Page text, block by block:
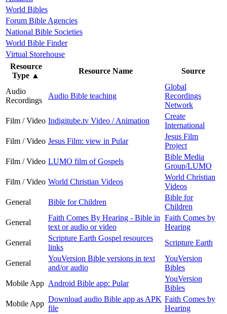
World Bibles
Forum Bible Agencies
National Bible Societies
World Bible Finder
Virtual Storehouse
Resource
Type ▲
Resource Name Source
Audio
Recordings
Audio Bible teaching
Global
Recordings
Network
Film / Video Indigitube.tv Video / Animation
Create
International
Film / Video Jesus Film: view in Pular
Jesus Film
Project
Film / Video LUMO film of Gospels
Bible Media
Group/LUMO
Film / Video World Christian Videos
World Christian
Videos
General
Bible for Children
Bible for
Children
General
Faith Comes By Hearing - Bible in
text or audio or video
Faith Comes by
Hearing
General
Scripture Earth Gospel resources
links
Scripture Earth
General
YouVersion Bible versions in text
and/or audio
YouVersion
Bibles
Mobile App Android Bible app: Pular
YouVersion
Bibles
Mobile App
Download audio Bible app as APK
file
Faith Comes by
Hearing